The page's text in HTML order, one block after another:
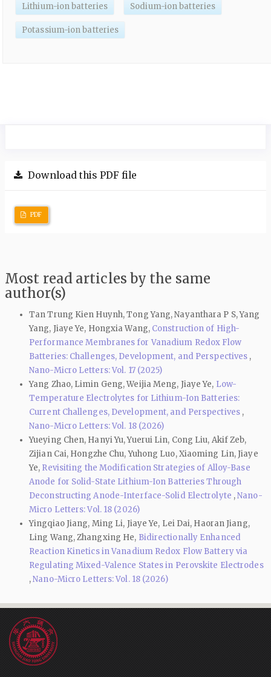
Lithium-ion batteries Sodium-ion batteries
Potassium-ion batteries
Download this PDF file
PDF
Most read articles by the same
author(s)
Tan Trung Kien Huynh, Tong Yang, Nayanthara P S, Yang
Yang, Jiaye Ye, Hongxia Wang, Construction of High-
Performance Membranes for Vanadium Redox Flow
Batteries: Challenges, Development, and Perspectives ,
Nano-Micro Letters: Vol. 17 (2025)
Yang Zhao, Limin Geng, Weijia Meng, Jiaye Ye, Low-
Temperature Electrolytes for Lithium-Ion Batteries:
Current Challenges, Development, and Perspectives ,
Nano-Micro Letters: Vol. 18 (2026)
Yueying Chen, Hanyi Yu, Yuerui Lin, Cong Liu, Akif Zeb,
Zijian Cai, Hongzhe Chu, Yuhong Luo, Xiaoming Lin, Jiaye
Ye, Revisiting the Modification Strategies of Alloy-Base
Anode for Solid-State Lithium-Ion Batteries Through
Deconstructing Anode-Interface-Solid Electrolyte ,Nano-
Micro Letters: Vol. 18 (2026)
Yingqiao Jiang, Ming Li, Jiaye Ye, Lei Dai, Haoran Jiang,
Ling Wang, Zhangxing He, Bidirectionally Enhanced
Reaction Kinetics in Vanadium Redox Flow Battery via
Regulating Mixed-Valence States in Perovskite Electrodes
,Nano-Micro Letters: Vol. 18 (2026)